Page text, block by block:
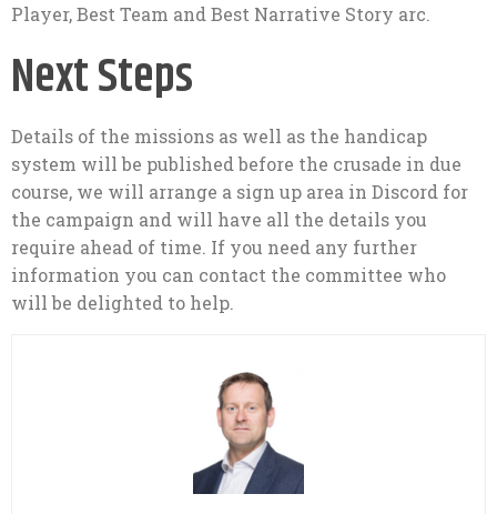
Player, Best Team and Best Narrative Story arc.
Next Steps
Details of the missions as well as the handicap
system will be published before the crusade in due
course, we will arrange a sign up area in Discord for
the campaign and will have all the details you
require ahead of time. If you need any further
information you can contact the committee who
will be delighted to help.